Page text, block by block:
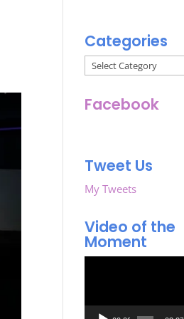
Categories
Categories
Facebook
Tweet Us
My Tweets
Video of the
Moment